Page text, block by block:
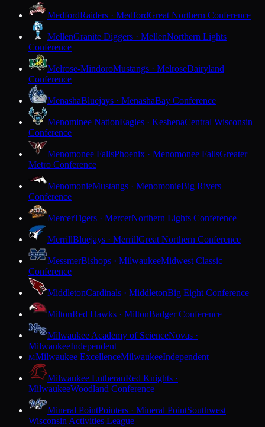
MedfordRaiders · MedfordGreat Northern Conference
MellenGranite Diggers · MellenNorthern Lights
Conference
Melrose-MindoroMustangs · MelroseDairyland
Conference
MenashaBluejays · MenashaBay Conference
Menominee NationEagles · KeshenaCentral Wisconsin
Conference
Menomonee FallsPhoenix · Menomonee FallsGreater
Metro Conference
MenomonieMustangs · MenomonieBig Rivers
Conference
MercerTigers · MercerNorthern Lights Conference
MerrillBluejays · MerrillGreat Northern Conference
MessmerBishops · MilwaukeeMidwest Classic
Conference
MiddletonCardinals · MiddletonBig Eight Conference
MiltonRed Hawks · MiltonBadger Conference
Milwaukee Academy of ScienceNovas ·
MilwaukeeIndependent
MMilwaukee ExcellenceMilwaukeeIndependent
Milwaukee LutheranRed Knights ·
MilwaukeeWoodland Conference
Mineral PointPointers · Mineral PointSouthwest
Wisconsin Activities League